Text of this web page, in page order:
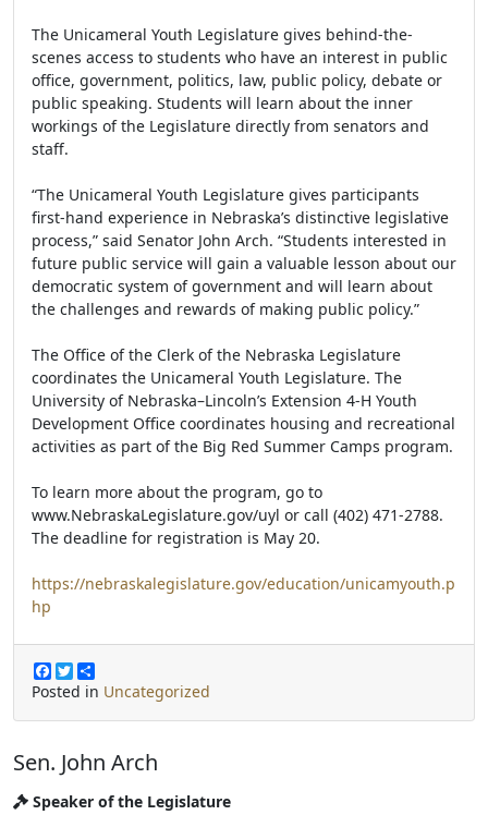
The Unicameral Youth Legislature gives behind-the-
scenes access to students who have an interest in public
office, government, politics, law, public policy, debate or
public speaking. Students will learn about the inner
workings of the Legislature directly from senators and
staff.
“The Unicameral Youth Legislature gives participants
first-hand experience in Nebraska’s distinctive legislative
process,” said Senator John Arch. “Students interested in
future public service will gain a valuable lesson about our
democratic system of government and will learn about
the challenges and rewards of making public policy.”
The Office of the Clerk of the Nebraska Legislature
coordinates the Unicameral Youth Legislature. The
University of Nebraska–Lincoln’s Extension 4-H Youth
Development Office coordinates housing and recreational
activities as part of the Big Red Summer Camps program.
To learn more about the program, go to
www.NebraskaLegislature.gov/uyl or call (402) 471-2788.
The deadline for registration is May 20.
https://nebraskalegislature.gov/education/unicamyouth.p
hp
F
a
e
o
T
w
t
e
r
h
r
Posted in Uncategorized
Sen. John Arch
Speaker of the Legislature